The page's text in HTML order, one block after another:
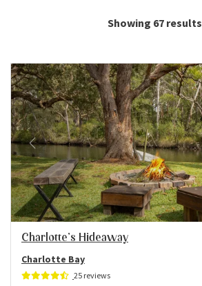
Showing 67 results
Previous
Charlotte’s Hideaway
Charlotte Bay
25 reviews